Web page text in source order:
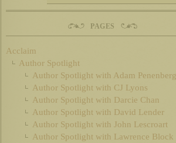
PAGES
Acclaim
Author Spotlight
Author Spotlight with Adam Penenberg
Author Spotlight with CJ Lyons
Author Spotlight with Darcie Chan
Author Spotlight with David Lender
Author Spotlight with John Lescroart
Author Spotlight with Lawrence Block